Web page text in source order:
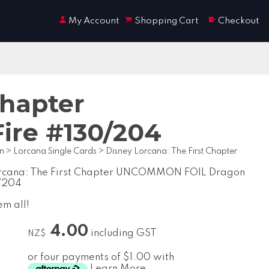
My Account Shopping Cart Checkout
#130/204
> Lorcana Single Cards > Disney Lorcana: The First Chapter
The First Chapter UNCOMMON FOIL Dragon
204
all!
NZ$ 4.00 including GST
or four payments of $1.00 with